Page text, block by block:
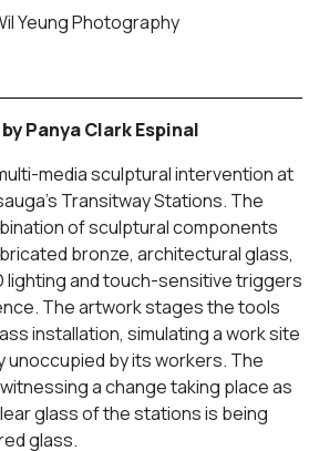
Yeung Photography
Panya Clark Espinal
media sculptural intervention at
Transitway Stations. The
of sculptural components
bronze, architectural glass,
lighting and touch-sensitive triggers
The artwork stages the tools
installation, simulating a work site
unoccupied by its workers. The
a change taking place as
glass of the stations is being
glass.